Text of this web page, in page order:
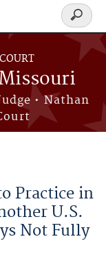
• Nathan
Search
form
Practice in
U.S.
Not Fully